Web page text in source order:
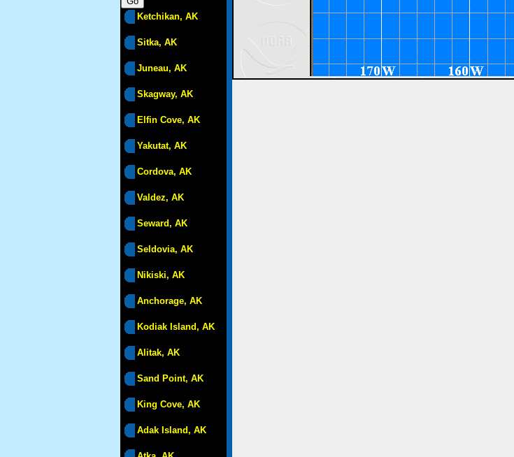
Ketchikan, AK
Sitka, AK
Juneau, AK
Skagway, AK
Elfin Cove, AK
Yakutat, AK
Cordova, AK
Valdez, AK
Seward, AK
Seldovia, AK
Nikiski, AK
Anchorage, AK
Kodiak Island, AK
Alitak, AK
Sand Point, AK
King Cove, AK
Adak Island, AK